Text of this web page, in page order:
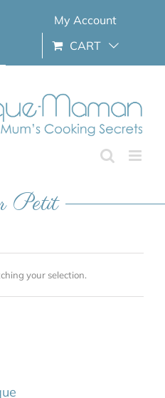
My Account
CART
Petit
your selection.